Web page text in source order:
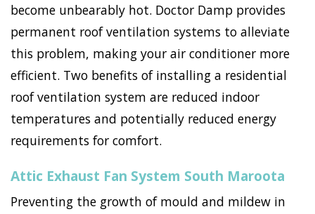
become unbearably hot. Doctor Damp provides
permanent roof ventilation systems to alleviate
this problem, making your air conditioner more
efficient. Two benefits of installing a residential
roof ventilation system are reduced indoor
temperatures and potentially reduced energy
requirements for comfort.
Attic Exhaust Fan System South Maroota
Preventing the growth of mould and mildew in